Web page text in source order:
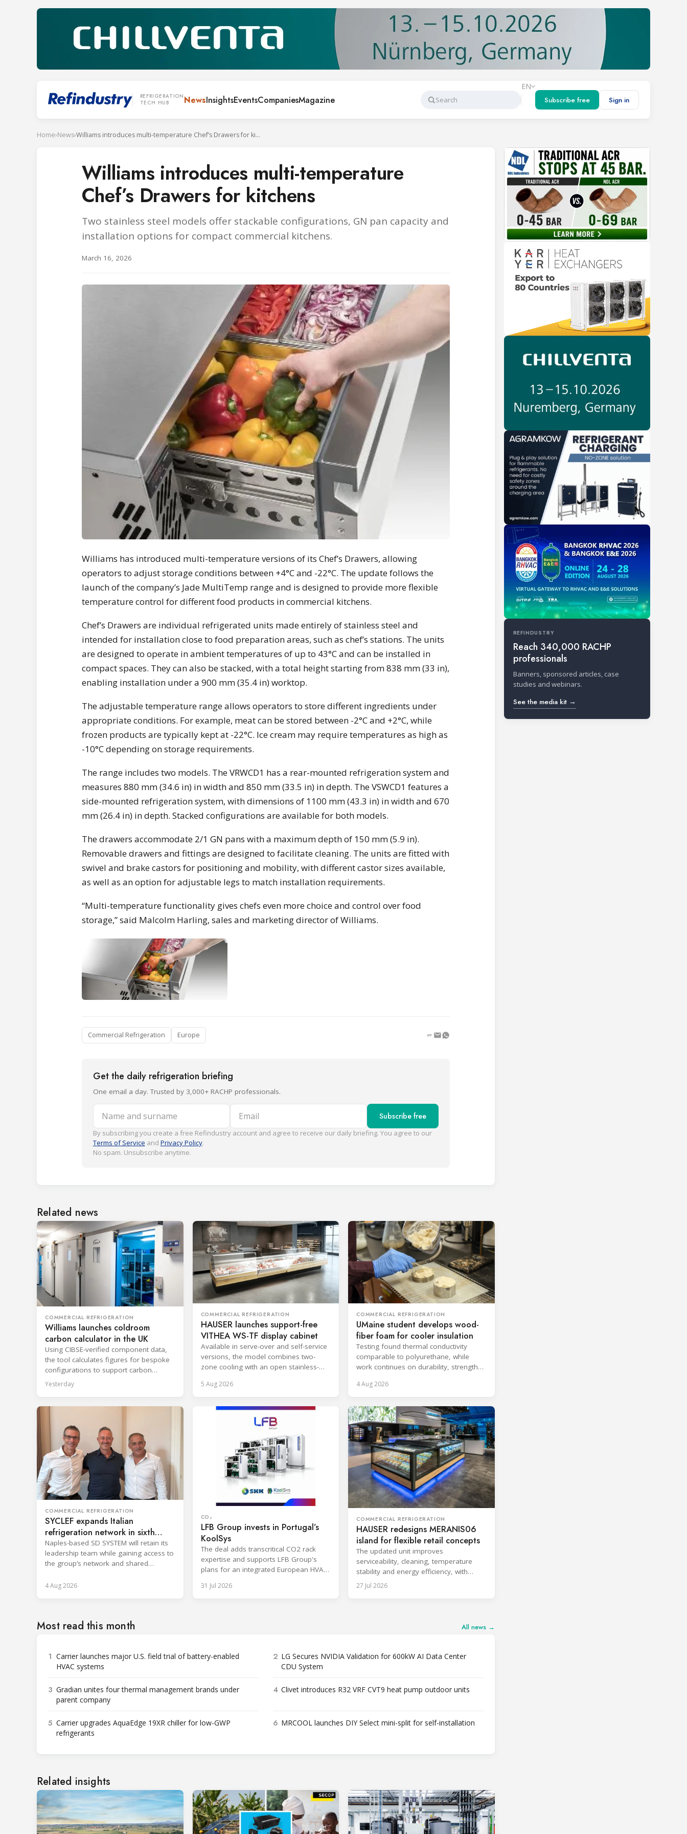
REFRIGERATION
TECH HUB
NewsInsightsEventsCompaniesMagazine
Search
EN
Subscribe free
Sign in
Home›News› Williams introduces multi-temperature Chef’s Drawers for kitchens
Williams introduces multi-temperature
Chef’s Drawers for kitchens
Two stainless steel models offer stackable configurations, GN pan capacity and
installation options for compact commercial kitchens.
March 16, 2026
Williams has introduced multi-temperature versions of its Chef’s Drawers, allowing
operators to adjust storage conditions between +4°C and -22°C. The update follows the
launch of the company’s Jade MultiTemp range and is designed to provide more flexible
temperature control for different food products in commercial kitchens.
Chef’s Drawers are individual refrigerated units made entirely of stainless steel and
intended for installation close to food preparation areas, such as chef’s stations. The units
are designed to operate in ambient temperatures of up to 43°C and can be installed in
compact spaces. They can also be stacked, with a total height starting from 838 mm (33 in),
enabling installation under a 900 mm (35.4 in) worktop.
The adjustable temperature range allows operators to store different ingredients under
appropriate conditions. For example, meat can be stored between -2°C and +2°C, while
frozen products are typically kept at -22°C. Ice cream may require temperatures as high as
-10°C depending on storage requirements.
The range includes two models. The VRWCD1 has a rear-mounted refrigeration system and
measures 880 mm (34.6 in) in width and 850 mm (33.5 in) in depth. The VSWCD1 features a
side-mounted refrigeration system, with dimensions of 1100 mm (43.3 in) in width and 670
mm (26.4 in) in depth. Stacked configurations are available for both models.
The drawers accommodate 2/1 GN pans with a maximum depth of 150 mm (5.9 in).
Removable drawers and fittings are designed to facilitate cleaning. The units are fitted with
swivel and brake castors for positioning and mobility, with different castor sizes available,
as well as an option for adjustable legs to match installation requirements.
“Multi-temperature functionality gives chefs even more choice and control over food
storage,” said Malcolm Harling, sales and marketing director of Williams.
Commercial Refrigeration Europe
Get the daily refrigeration briefing
One email a day. Trusted by 3,000+ RACHP professionals.
Name and surname Email Subscribe free
By subscribing you create a free Refindustry account and agree to receive our daily briefing. You agree to our
Terms of Service and Privacy Policy.
No spam. Unsubscribe anytime.
Related news
COMMERCIAL REFRIGERATION
Williams launches coldroom
carbon calculator in the UK
Using CIBSE-verified component data,
the tool calculates figures for bespoke
configurations to support carbon
reporting and purchasing decisions.
Yesterday
COMMERCIAL REFRIGERATION
HAUSER launches support-free
VITHEA WS-TF display cabinet
Available in serve-over and self-service
versions, the model combines two-
zone cooling with an open stainless-
5 Aug 2026
COMMERCIAL REFRIGERATION
UMaine student develops wood-
fiber foam for cooler insulation
Testing found thermal conductivity
comparable to polyurethane, while
work continues on durability, strength
4 Aug 2026
COMMERCIAL REFRIGERATION
SYCLEF expands Italian
refrigeration network in sixth
strategic move
Naples-based SD SYSTEM will retain its
leadership team while gaining access to
the group’s network and shared
4 Aug 2026
CO₂
LFB Group invests in Portugal’s
KoolSys
The deal adds transcritical CO2 rack
expertise and supports LFB Group's
plans for an integrated European HVAC
31 Jul 2026
COMMERCIAL REFRIGERATION
HAUSER redesigns MERANIS06
island for flexible retail concepts
The updated unit improves
serviceability, cleaning, temperature
stability and energy efficiency, with
series launch planned for October.
27 Jul 2026
Most read this month All news →
1 Carrier launches major U.S. field trial of battery-enabled
HVAC systems
2 LG Secures NVIDIA Validation for 600kW AI Data Center
CDU System
3 Gradian unites four thermal management brands under
parent company
4 Clivet introduces R32 VRF CVT9 heat pump outdoor units
5 Carrier upgrades AquaEdge 19XR chiller for low-GWP
refrigerants
6 MRCOOL launches DIY Select mini-split for self-installation
Related insights
REFINDUSTRY
Reach 340,000 RACHP
professionals
Banners, sponsored articles, case
studies and webinars.
See the media kit →